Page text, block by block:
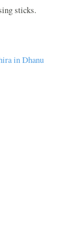
sticks.
in Dhanu